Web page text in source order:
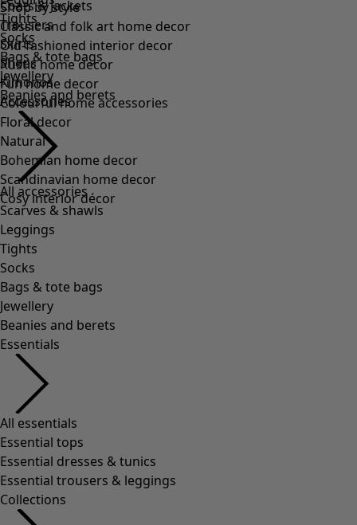
Tights
Socks
Bags & tote bags
Jewellery
Beanies and berets
Shop by style
Classic and folk art home decor
Old-fashioned interior decor
Rustic home decor
Fun home decor
Colourful home accessories
Floral decor
Natural
Bohemian home decor
Scandinavian home decor
Cosy interior décor
Coats & Jackets
Trousers
Skirts
Shoes
Kimonos
Accessories
All accessories
Scarves & shawls
Leggings
Tights
Socks
Bags & tote bags
Jewellery
Beanies and berets
Essentials
All essentials
Essential tops
Essential dresses & tunics
Essential trousers & leggings
Collections